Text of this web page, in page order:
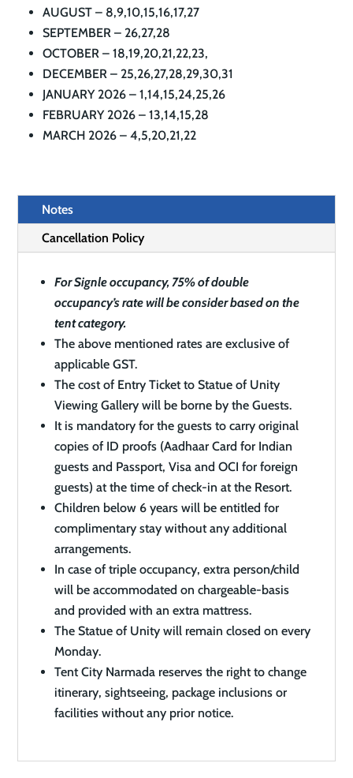
AUGUST – 8,9,10,15,16,17,27
SEPTEMBER – 26,27,28
OCTOBER – 18,19,20,21,22,23,
DECEMBER – 25,26,27,28,29,30,31
JANUARY 2026 – 1,14,15,24,25,26
FEBRUARY 2026 – 13,14,15,28
MARCH 2026 – 4,5,20,21,22
Notes
Cancellation Policy
For Signle occupancy, 75% of double
occupancy’s rate will be consider based on the
tent category.
The above mentioned rates are exclusive of
applicable GST.
The cost of Entry Ticket to Statue of Unity
Viewing Gallery will be borne by the Guests.
It is mandatory for the guests to carry original
copies of ID proofs (Aadhaar Card for Indian
guests and Passport, Visa and OCI for foreign
guests) at the time of check-in at the Resort.
Children below 6 years will be entitled for
complimentary stay without any additional
arrangements.
In case of triple occupancy, extra person/child
will be accommodated on chargeable-basis
and provided with an extra mattress.
The Statue of Unity will remain closed on every
Monday.
Tent City Narmada reserves the right to change
itinerary, sightseeing, package inclusions or
facilities without any prior notice.